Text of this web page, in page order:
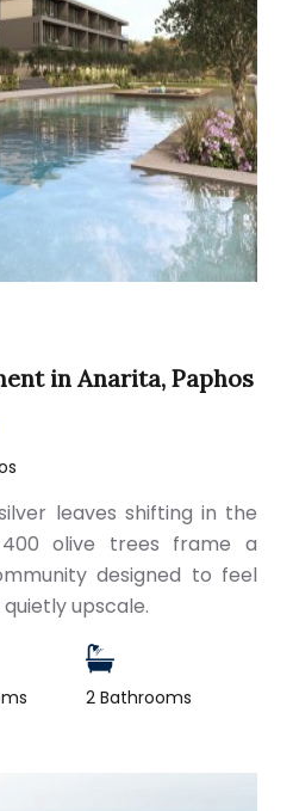
in Anarita, Paphos
leaves shifting in the
olive trees frame a
designed to feel
upscale.
2 Bathrooms